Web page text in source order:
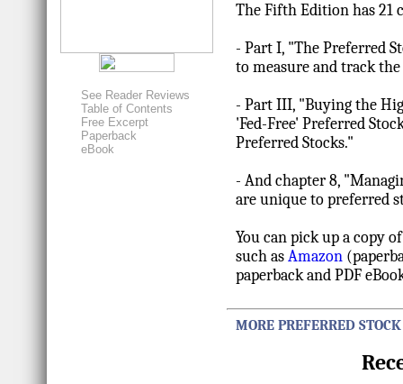
See Reader Reviews
Table of Contents
Free Excerpt
Paperback
eBook
The Fifth Edition has 21
- Part I, "The Preferred
to measure and track
- Part III, "Buying the
'Fed-Free' Preferred
Preferred Stocks."
- And chapter 8,
are unique to preferred
You can pick up a copy
such asAmazon
paperback and PDF
MORE PREFERRED